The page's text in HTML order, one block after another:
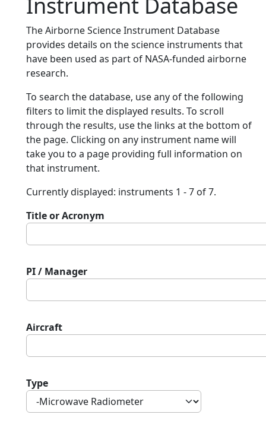
The Airborne Science Instrument Database
provides details on the science instruments that
have been used as part of NASA-funded airborne
research.
To search the database, use any of the following
filters to limit the displayed results. To scroll
through the results, use the links at the bottom of
the page. Clicking on any instrument name will
take you to a page providing full information on
that instrument.
Currently displayed: instruments 1 - 7 of 7.
Title or Acronym
PI / Manager
Aircraft
Type